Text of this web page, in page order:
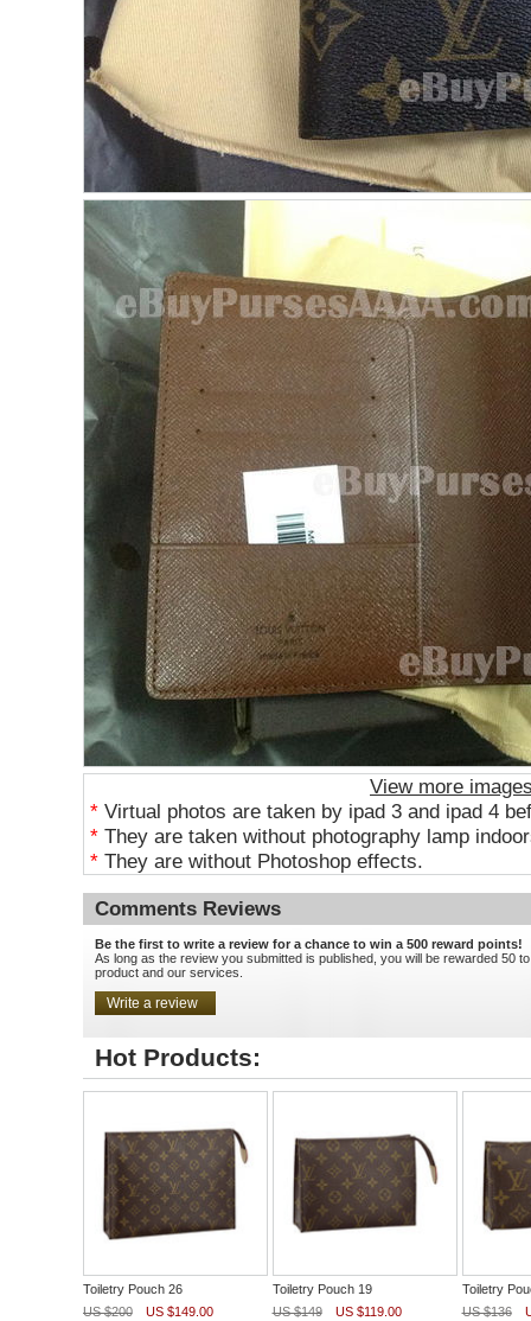
View more
*Virtual photos are taken by ipad 3 and ipad 4
*They are taken without photography lamp
*They are without Photoshop effects.
Comments Reviews
Be the first to write a review for a chance to win a 500 reward points!
As long as the review you submitted is published, you will be rewarded 50
product and our services.
Hot Products:
Toiletry Pouch 26
US $200
US $149.00
Toiletry Pouch 19
US $149
US $119.00
Toiletry
US $136